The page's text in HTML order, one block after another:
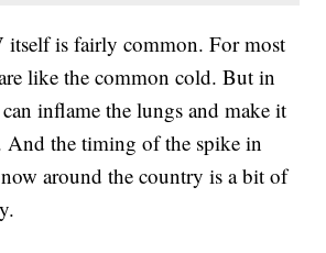
itself is fairly common. For most
like the common cold. But in
can inflame the lungs and make it
And the timing of the spike in
now around the country is a bit of